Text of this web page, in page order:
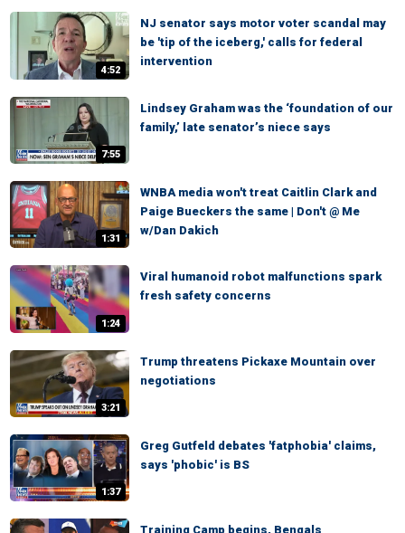
4:52
NJ senator says motor voter scandal may
be 'tip of the iceberg,' calls for federal
intervention
7:55
Lindsey Graham was the ‘foundation of our
family,’ late senator’s niece says
1:31
WNBA media won't treat Caitlin Clark and
Paige Bueckers the same | Don't @ Me
w/Dan Dakich
1:24
Viral humanoid robot malfunctions spark
fresh safety concerns
3:21
Trump threatens Pickaxe Mountain over
negotiations
1:37
Greg Gutfeld debates 'fatphobia' claims,
says 'phobic' is BS
Training Camp begins, Bengals